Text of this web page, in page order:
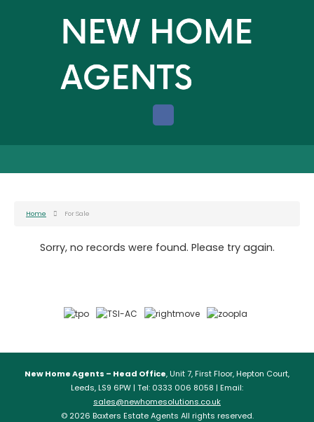
Home For Sale
Sorry, no records were found. Please try again.
New Home Agents – Head Office, Unit 7, First Floor, Hepton Court,
Leeds, LS9 6PW | Tel: 0333 006 8058 | Email:
sales@newhomesolutions.co.uk
© 2026 Baxters Estate Agents All rights reserved.